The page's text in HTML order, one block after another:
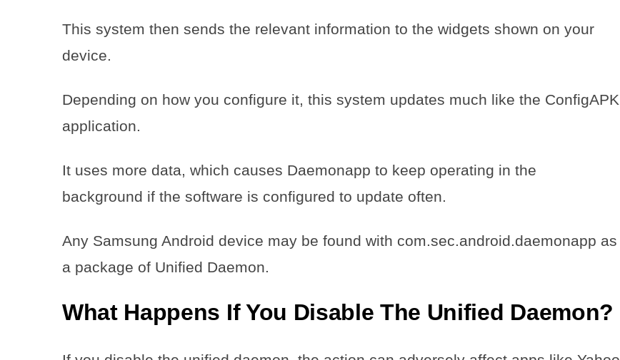
This system then sends the relevant information to the widgets shown on your
device.
Depending on how you configure it, this system updates much like the ConfigAPK
application.
It uses more data, which causes Daemonapp to keep operating in the
background if the software is configured to update often.
Any Samsung Android device may be found with com.sec.android.daemonapp as
a package of Unified Daemon.
What Happens If You Disable The Unified Daemon?